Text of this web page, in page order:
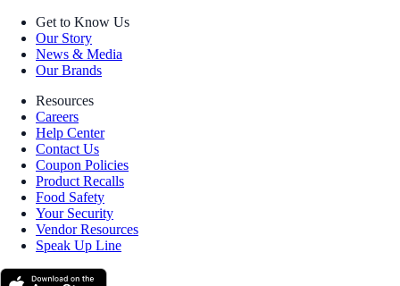
Get to Know Us
Our Story
News & Media
Our Brands
Resources
Careers
Help Center
Contact Us
Coupon Policies
Product Recalls
Food Safety
Your Security
Vendor Resources
Speak Up Line